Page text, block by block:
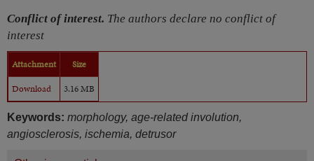
Conflict of interest. The authors declare no conflict of
interest
Attachment
Size
Download
3.16 MB
Keywords: morphology, age-related involution,
angiosclerosis, ischemia, detrusor